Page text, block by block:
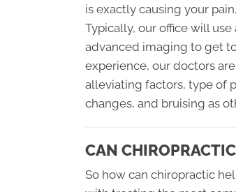
is exactly causing your
Typically, our office will
advanced imaging to get
experience, our doctors
alleviating factors, type of
changes, and bruising as
CAN
So how can chiropractic